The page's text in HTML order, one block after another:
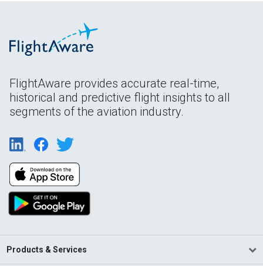
FlightAware provides accurate real-time,
historical and predictive flight insights to all
segments of the aviation industry.
Products & Services